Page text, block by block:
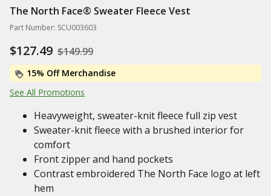
The North Face® Sweater Fleece Vest
Part Number: SCU003603
$127.49 $149.99
15% Off Merchandise
See All Promotions
Heavyweight, sweater-knit fleece full zip vest
Sweater-knit fleece with a brushed interior for
comfort
Front zipper and hand pockets
Contrast embroidered The North Face logo at left
hem